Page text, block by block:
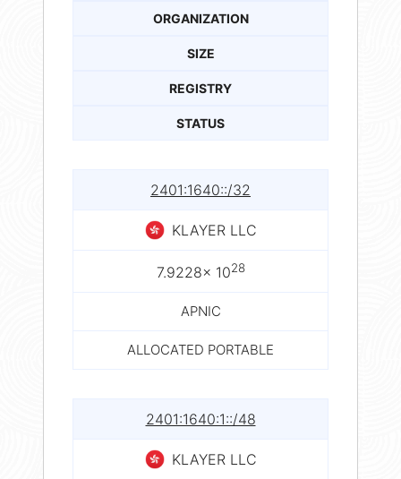
ORGANIZATION
SIZE
REGISTRY
STATUS
2401:1640::/32
KLAYER LLC
7.9228× 1028
APNIC
ALLOCATED PORTABLE
2401:1640:1::/48
KLAYER LLC